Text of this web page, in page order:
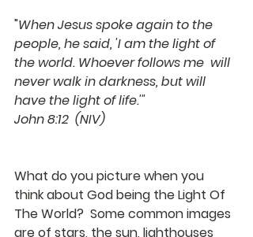
"When Jesus spoke again to the
people, he said, 'I am the light of
the world. Whoever follows me  will
never walk in darkness, but will
have the light of life.'"
John 8:12  (NIV)
What do you picture when you
think about God being the Light Of
The World?  Some common images
are of stars, the sun, lighthouses